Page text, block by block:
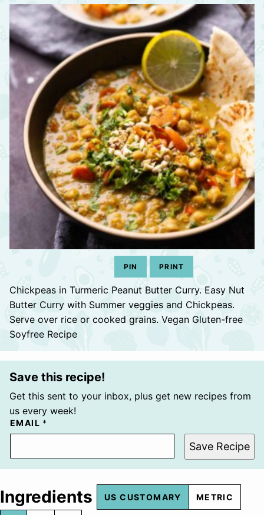
PIN PRINT
Chickpeas in Turmeric Peanut Butter Curry. Easy Nut
Butter Curry with Summer veggies and Chickpeas.
Serve over rice or cooked grains. Vegan Gluten-free
Soyfree Recipe
Save this recipe!
Get this sent to your inbox, plus get new recipes from
us every week!
EMAIL *
Save Recipe
Ingredients US CUSTOMARY METRIC